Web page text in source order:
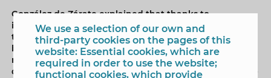
González de Zárate explained that thanks to
investments made over the years, “we can carry out
these types of repairs without affecting service
because these pipes are all connected in loops and do
not impact service.” The head of the Water Cycle
department added that once the repair is finished, “we
We use a selection of our own and
third-party cookies on the pages of this
website: Essential cookies, which are
required in order to use the website;
functional cookies, which provide